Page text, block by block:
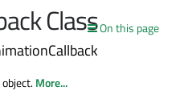
On this page
Class
More...